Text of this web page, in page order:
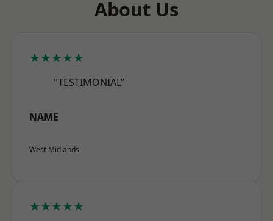
About Us
★★★★★
"TESTIMONIAL"
NAME
West Midlands
★★★★★